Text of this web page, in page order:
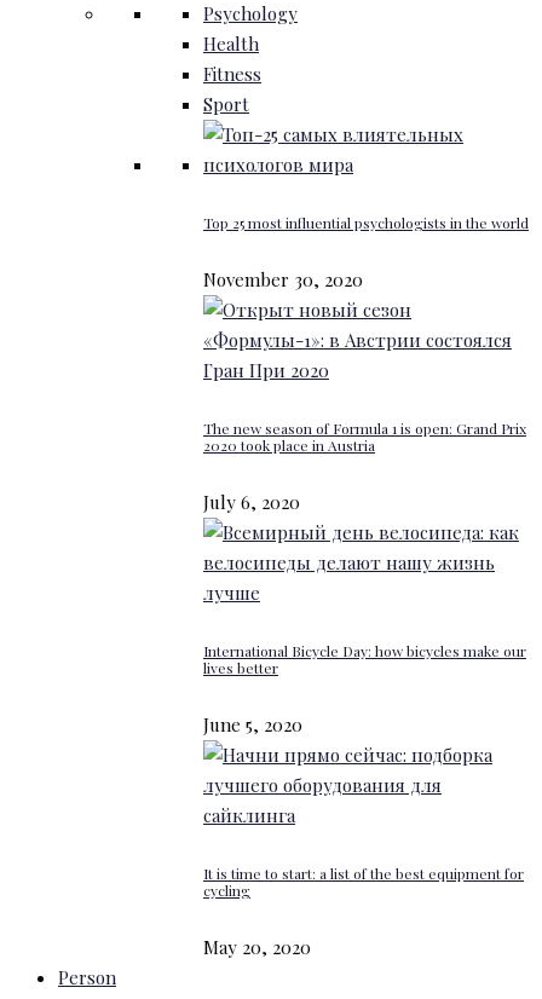
Psychology
Health
Fitness
Sport
Top 25 most influential psychologists in the world
November 30, 2020
The new season of Formula 1 is open: Grand Prix
2020 took place in Austria
July 6, 2020
International Bicycle Day: how bicycles make our
lives better
June 5, 2020
It is time to start: a list of the best equipment for
cycling
May 20, 2020
Person